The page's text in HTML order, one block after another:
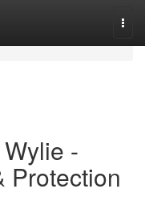
-
Protection